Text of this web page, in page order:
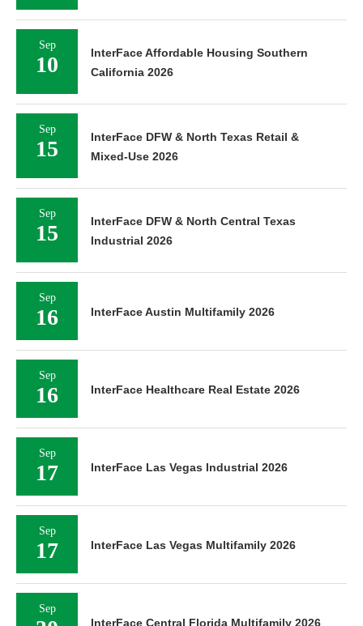
Sep
10
InterFace Affordable Housing Southern
California 2026
Sep
15
InterFace DFW & North Texas Retail &
Mixed-Use 2026
Sep
15
InterFace DFW & North Central Texas
Industrial 2026
Sep
16 InterFace Austin Multifamily 2026
Sep
16 InterFace Healthcare Real Estate 2026
Sep
17 InterFace Las Vegas Industrial 2026
Sep
17 InterFace Las Vegas Multifamily 2026
Sep
InterFace Central Florida Multifamily 2026